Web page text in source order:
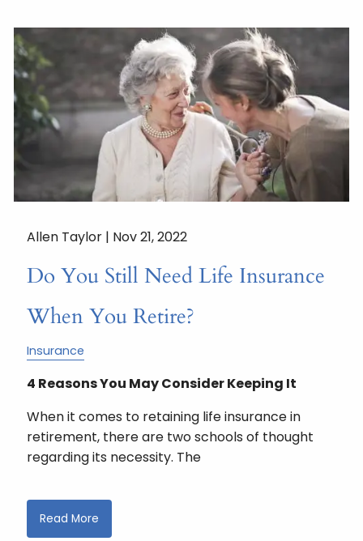
Allen Taylor | Nov 21, 2022
Do You Still Need Life Insurance
When You Retire?
Insurance
4 Reasons You May Consider Keeping It
When it comes to retaining life insurance in
retirement, there are two schools of thought
regarding its necessity. The
Read More